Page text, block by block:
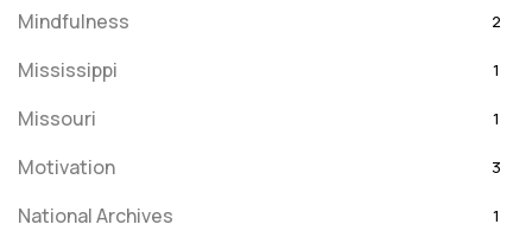
Mindfulness 2
Mississippi 1
Missouri 1
Motivation 3
National Archives 1